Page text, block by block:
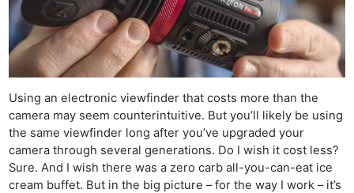
Using an electronic viewfinder that costs more than the
camera may seem counterintuitive. But you’ll likely be using
the same viewfinder long after you’ve upgraded your
camera through several generations. Do I wish it cost less?
Sure. And I wish there was a zero carb all-you-can-eat ice
cream buffet. But in the big picture – for the way I work – it’s